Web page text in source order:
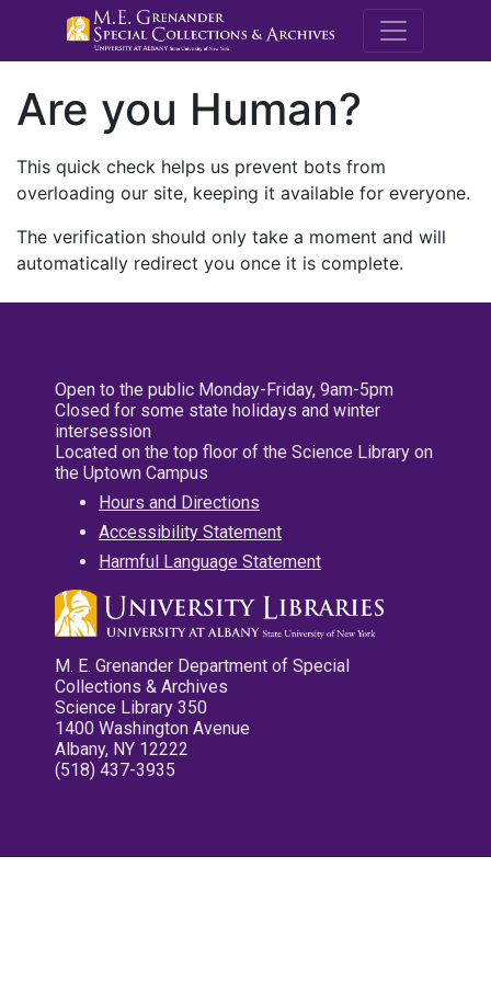
M.E.
Are you Human?
This quick check helps us prevent bots from
overloading our site, keeping it available for everyone.
The verification should only take a moment and will
automatically redirect you once it is complete.
Open to the public Monday-Friday, 9am-5pm
Closed for some state holidays and winter
intersession
Located on the top floor of the Science Library on
the Uptown Campus
Hours and Directions
Accessibility Statement
Harmful Language Statement
M. E. Grenander Department of Special
Collections & Archives
Science Library 350
1400 Washington Avenue
Albany, NY 12222
(518) 437-3935